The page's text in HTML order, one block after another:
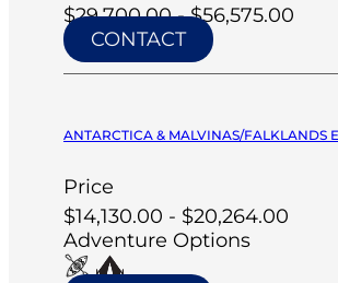
$29,700.00 - $56,575.00
CONTACT
ANTARCTICA & MALVINAS/FALKLANDS
Price
$14,130.00 - $20,264.00
Adventure Options